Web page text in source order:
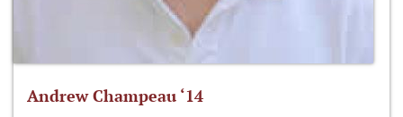
Andrew Champeau ‘14